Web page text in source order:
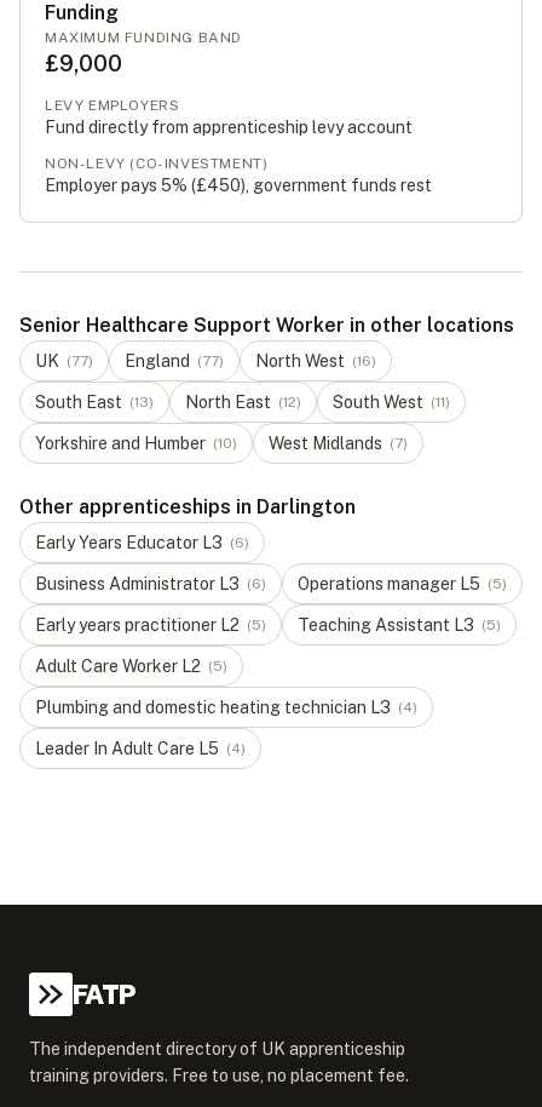
Funding
MAXIMUM FUNDING BAND
£9,000
LEVY EMPLOYERS
Fund directly from apprenticeship levy account
NON-LEVY (CO-INVESTMENT)
Employer pays 5% (£450), government funds rest
Senior Healthcare Support Worker in other locations
UK (77) England (77) North West (16)
South East (13) North East (12) South West (11)
Yorkshire and Humber (10) West Midlands (7)
Other apprenticeships in Darlington
Early Years Educator L3 (6)
Business Administrator L3 (6) Operations manager L5 (5)
Early years practitioner L2 (5) Teaching Assistant L3 (5)
Adult Care Worker L2 (5)
Plumbing and domestic heating technician L3 (4)
Leader In Adult Care L5 (4)
FATP
The independent directory of UK apprenticeship
training providers. Free to use, no placement fee.